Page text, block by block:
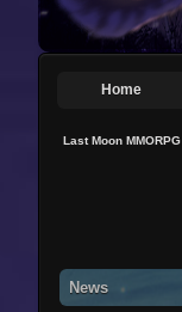
Home
Last Moon MMORPG
News